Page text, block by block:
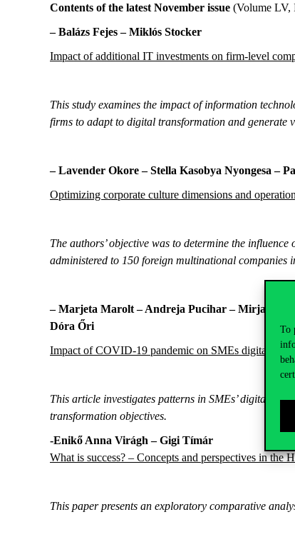
To
Contents of the latest November issue (Volume LV,
– Balázs Fejes – Miklós Stocker
Impact of additional IT investments on firm-level
This study examines the impact of information
firms to adapt to digital transformation and generate
– Lavender Okore –Stella Kasobya Nyongesa –
Optimizing corporate culture dimensions and
The authors’ objective was to determine the
administered to 150 foreign multinational companies
–Marjeta Marolt–Andreja Pucihar – Mirjana
Dóra Őri
Impact of COVID-19 pandemic on SMEs digital
This article investigates patterns in SMEs’ digital
transformation objectives.
-Enikő Anna Virágh – Gigi Tímár
What is success? – Concepts and perspectives in the
This paper presents an exploratory comparative